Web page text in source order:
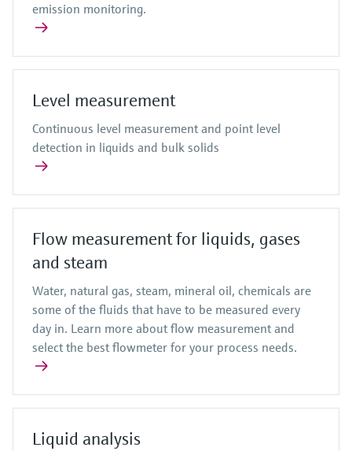
emission monitoring.
Level measurement
Continuous level measurement and point level
detection in liquids and bulk solids
Flow measurement for liquids, gases
and steam
Water, natural gas, steam, mineral oil, chemicals are
some of the fluids that have to be measured every
day in. Learn more about flow measurement and
select the best flowmeter for your process needs.
Liquid analysis